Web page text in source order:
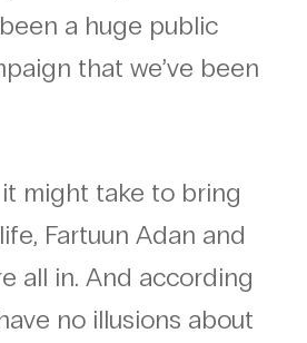
a huge public
that we’ve been
might take to bring
Fartuun Adan and
all in. And according
no illusions about